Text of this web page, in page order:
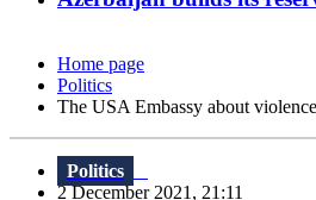
Home page
Politics
The USA Embassy about
Politics
2 December 2021, 21:11